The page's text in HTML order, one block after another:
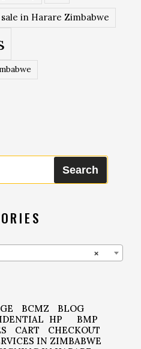
in Harare Zimbabwe
Search
×
BCMZ
BLOG
HP
BMP
CART
CHECKOUT
IN ZIMBABWE